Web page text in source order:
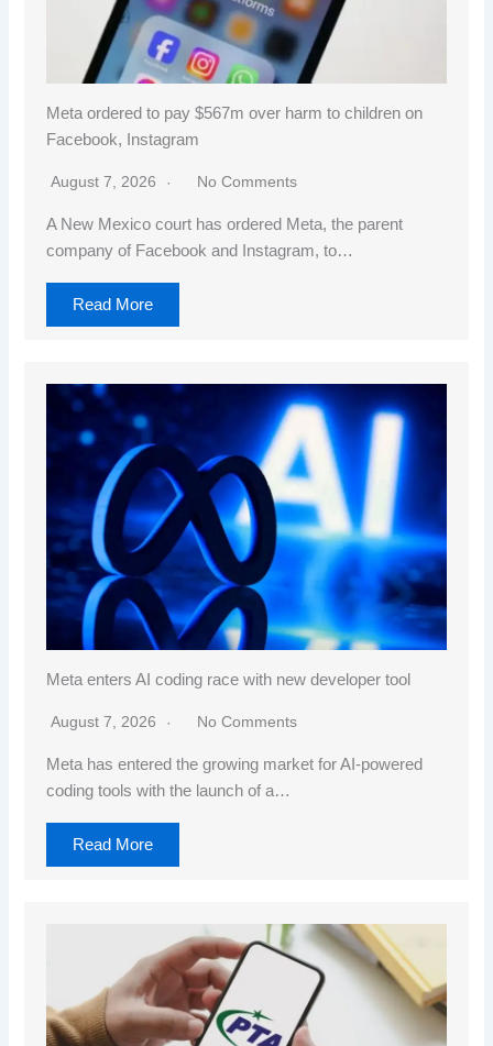
Meta ordered to pay $567m over harm to children on
Facebook, Instagram
August 7, 2026 No Comments
A New Mexico court has ordered Meta, the parent
company of Facebook and Instagram, to…
Read More
Meta enters AI coding race with new developer tool
August 7, 2026 No Comments
Meta has entered the growing market for AI-powered
coding tools with the launch of a…
Read More